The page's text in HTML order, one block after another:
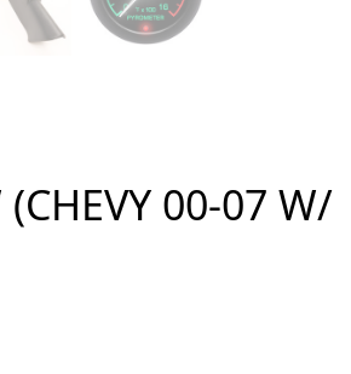
00-07 W/